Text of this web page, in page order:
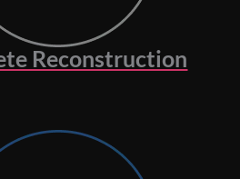
Reconstruction